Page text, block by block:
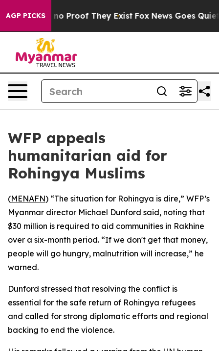
AGP PICKS
Offers no Proof They Exist Fox News Goes Quiet
WFP appeals
humanitarian aid for
Rohingya Muslims
(MENAFN) “The situation for Rohingya is dire,” WFP’s
Myanmar director Michael Dunford said, noting that
$30 million is required to aid communities in Rakhine
over a six-month period. “If we don't get that money,
people will go hungry, malnutrition will increase,” he
warned.
Dunford stressed that resolving the conflict is
essential for the safe return of Rohingya refugees
and called for strong diplomatic efforts and regional
backing to end the violence.